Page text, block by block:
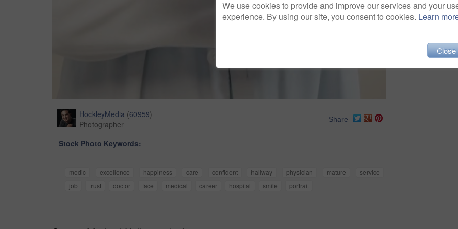
HockleyMedia (60959)
Photographer
Share
Stock Photo Keywords:
medic excellence happiness care confident hallway physician mature
service
job
trust doctor face medical career hospital smile portrait
We use cookies to provide and improve our services and your
experience. By using our site, you consent to cookies. Learn
Close